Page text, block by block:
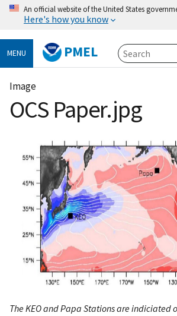
An official website of the United States
Here's how you know
MENU PMEL
Image
OCS Paper.jpg
The KEO and Papa Stations are indiciated